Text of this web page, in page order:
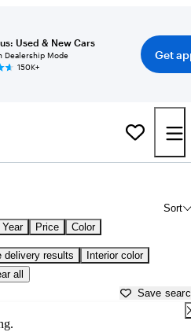
Used & New Cars
Dealership Mode
150K+
Get
Sort
Year Price Color
delivery results
Interior color
all
Save